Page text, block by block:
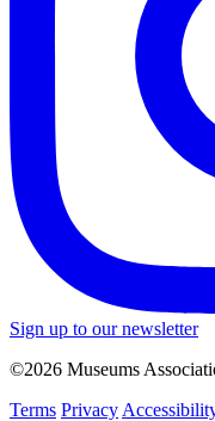
Sign up to our newsletter
©2026 Museums
Terms Privacy